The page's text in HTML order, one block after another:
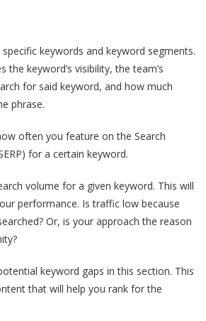
keywords and keyword segments.
the keyword’s visibility, the team’s
for said keyword, and how much
phrase.
often you feature on the Search
for a certain keyword.
volume for a given keyword. This will
performance. Is traffic low because
Or, is your approach the reason
keyword gaps in this section. This
that will help you rank for the